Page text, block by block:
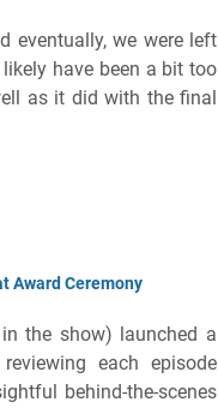
eventually, we were left
have been a bit too
as it did with the final
Award Ceremony
the show) launched a
each episode
behind-the-scenes